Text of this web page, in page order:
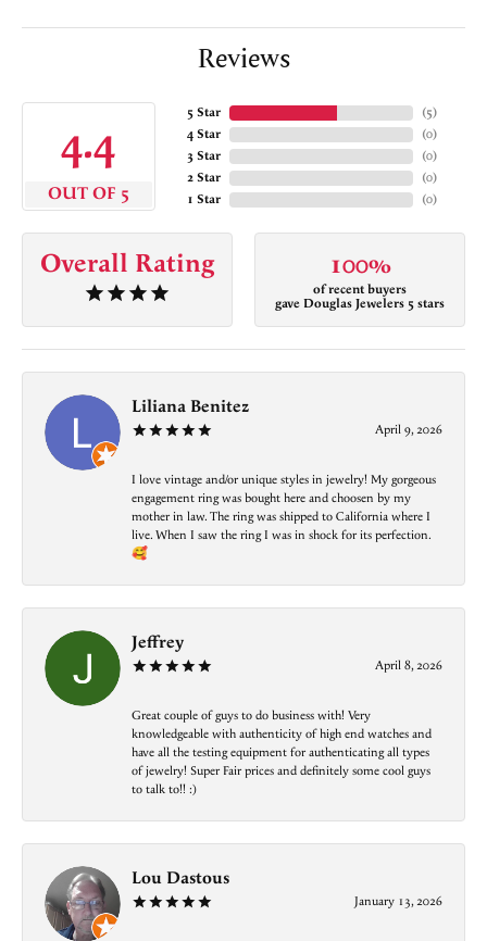
Reviews
4.4
OUT OF 5
5 Star
4 Star
3 Star
2 Star
1 Star
(5)
(0)
(0)
(0)
(0)
Overall Rating 100%
of recent buyers
gave Douglas Jewelers 5 stars
Liliana Benitez
April 9, 2026
I love vintage and/or unique styles in jewelry! My gorgeous
engagement ring was bought here and choosen by my
mother in law. The ring was shipped to California where I
live. When I saw the ring I was in shock for its perfection.
🥰
Jeffrey
April 8, 2026
Great couple of guys to do business with! Very
knowledgeable with authenticity of high end watches and
have all the testing equipment for authenticating all types
of jewelry! Super Fair prices and definitely some cool guys
to talk to!! :)
Lou Dastous
January 13, 2026